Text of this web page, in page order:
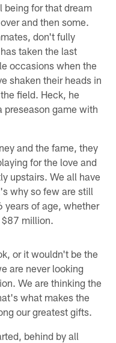
being for that dream
and then some.
don't fully
taken the last
occasions when the
shaken their heads in
field. Heck, he
preseason game with
and the fame, they
for the love and
upstairs. We all have
why so few are still
years of age, whether
million.
or it wouldn't be the
are never looking
We are thinking the
what makes the
our greatest gifts.
behind by all